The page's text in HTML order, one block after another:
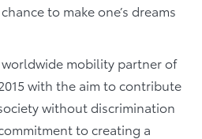
to make one’s dreams
mobility partner of
with the aim to contribute
without discrimination
to creating a